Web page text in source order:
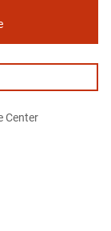
Center